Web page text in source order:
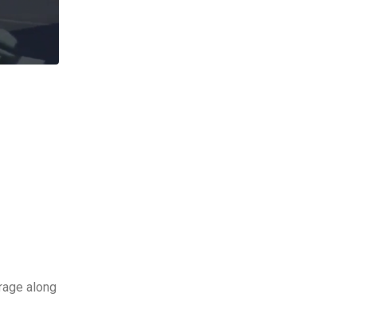
along